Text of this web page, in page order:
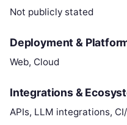
Not publicly stated
Deployment &
Web, Cloud
Integrations &
APIs, LLM integrations,